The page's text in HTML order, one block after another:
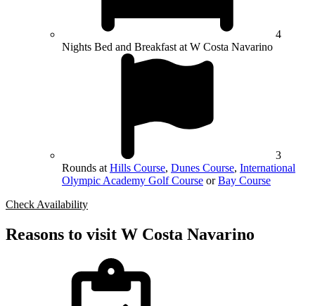
4
Nights Bed and Breakfast at W Costa Navarino
3
Rounds at Hills Course, Dunes Course, International
Olympic Academy Golf Course orBay Course
Check Availability
Reasons to visit W Costa Navarino